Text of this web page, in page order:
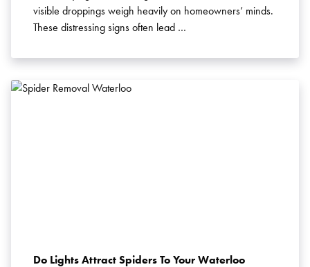
visible droppings weigh heavily on homeowners’ minds.
These distressing signs often lead …
Do Lights Attract Spiders To Your Waterloo
Search for: